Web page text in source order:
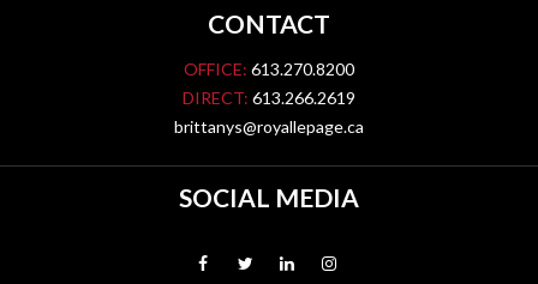
CONTACT
OFFICE: 613.270.8200
DIRECT: 613.266.2619
brittanys@royallepage.ca
SOCIAL MEDIA